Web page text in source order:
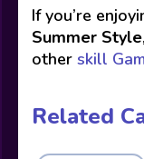
If you’re
Summer Style
other skill
Related